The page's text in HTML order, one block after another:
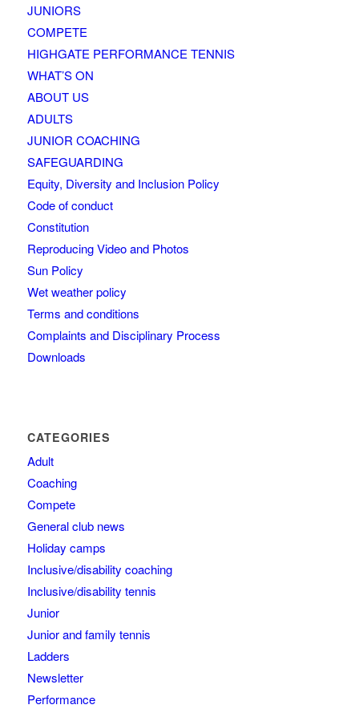
JUNIORS
COMPETE
HIGHGATE PERFORMANCE TENNIS
WHAT’S ON
ABOUT US
ADULTS
JUNIOR COACHING
SAFEGUARDING
Equity, Diversity and Inclusion Policy
Code of conduct
Constitution
Reproducing Video and Photos
Sun Policy
Wet weather policy
Terms and conditions
Complaints and Disciplinary Process
Downloads
CATEGORIES
Adult
Coaching
Compete
General club news
Holiday camps
Inclusive/disability coaching
Inclusive/disability tennis
Junior
Junior and family tennis
Ladders
Newsletter
Performance